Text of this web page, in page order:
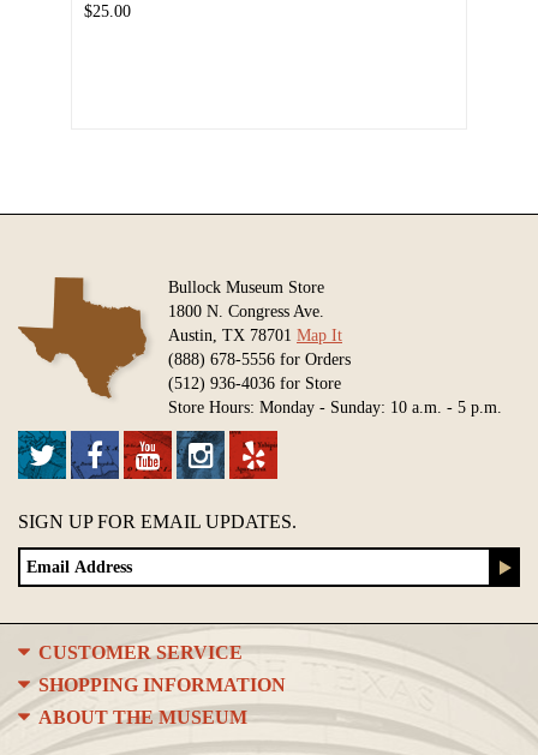
$25.00
Bullock Museum Store
1800 N. Congress Ave.
Austin, TX 78701 Map It
(888) 678-5556 for Orders
(512) 936-4036 for Store
Store Hours: Monday - Sunday: 10 a.m. - 5 p.m.
SIGN UP FOR EMAIL UPDATES.
CUSTOMER SERVICE
SHOPPING INFORMATION
ABOUT THE MUSEUM